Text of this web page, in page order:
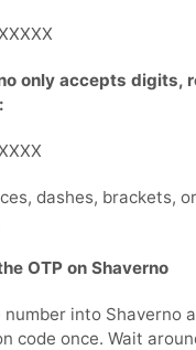
only accepts digits,
dashes, brackets,
OTP on Shaverno
number into Shaverno
code once. Wait